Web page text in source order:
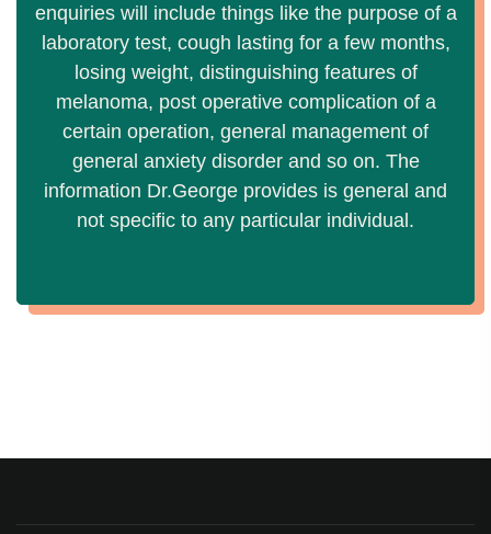
enquiries will include things like the purpose of a
laboratory test, cough lasting for a few months,
losing weight, distinguishing features of
melanoma, post operative complication of a
certain operation, general management of
general anxiety disorder and so on. The
information Dr.George provides is general and
not specific to any particular individual.